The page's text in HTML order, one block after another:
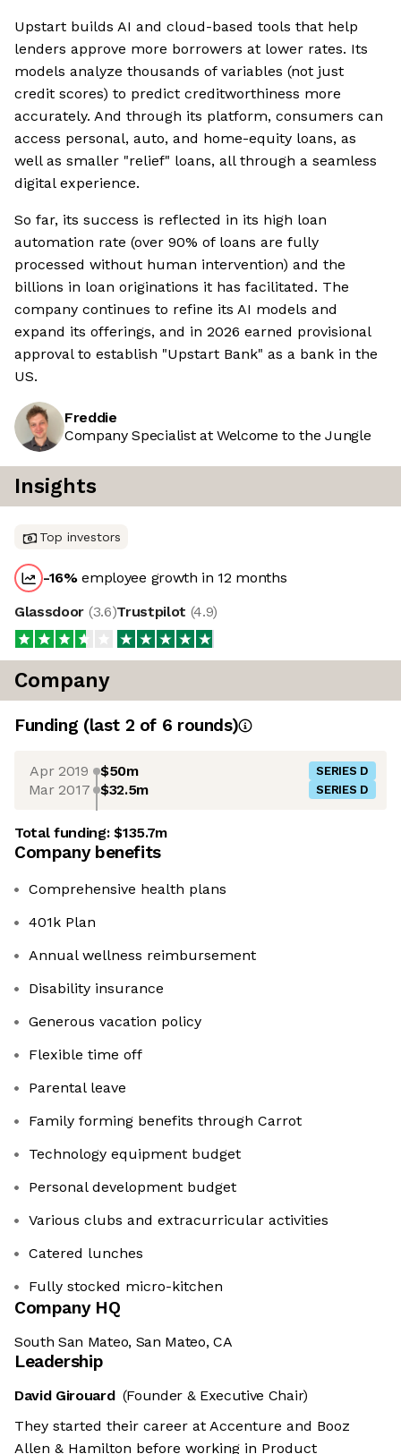
Upstart builds AI and cloud-based tools that help
lenders approve more borrowers at lower rates. Its
models analyze thousands of variables (not just
credit scores) to predict creditworthiness more
accurately. And through its platform, consumers can
access personal, auto, and home-equity loans, as
well as smaller "relief" loans, all through a seamless
digital experience.
So far, its success is reflected in its high loan
automation rate (over 90% of loans are fully
processed without human intervention) and the
billions in loan originations it has facilitated. The
company continues to refine its AI models and
expand its offerings, and in 2026 earned provisional
approval to establish "Upstart Bank" as a bank in the
US.
Freddie
Company Specialist at Welcome to the Jungle
Insights
Top investors
-16%employee growth in 12 months
Glassdoor (3.6)Trustpilot (4.9)
Company
Funding (last 2 of 6 rounds)
Apr 2019 $50m SERIES D
Mar 2017 $32.5m SERIES D
Total funding:$135.7m
Company benefits
Comprehensive health plans
401k Plan
Annual wellness reimbursement
Disability insurance
Generous vacation policy
Flexible time off
Parental leave
Family forming benefits through Carrot
Technology equipment budget
Personal development budget
Various clubs and extracurricular activities
Catered lunches
Fully stocked micro-kitchen
Company HQ
South San Mateo, San Mateo, CA
Leadership
David Girouard (Founder & Executive Chair)
They started their career at Accenture and Booz
Allen & Hamilton before working in Product